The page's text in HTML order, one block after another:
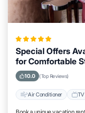
Special Offers
for Comfortable
Tennessee
10.0 (Top Reviews)
Air Conditioner TV